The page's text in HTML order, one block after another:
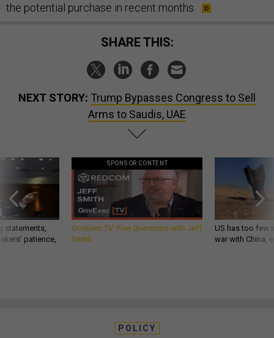
the potential purchase in recent months.
SHARE THIS:
NEXT STORY: Trump Bypasses Congress to Sell
Arms to Saudis, UAE
statements,
patience,
SPONSOR CONTENT
GovExec TV: Five Questions with Jeff
Smith
US has too few
war with China,
POLICY